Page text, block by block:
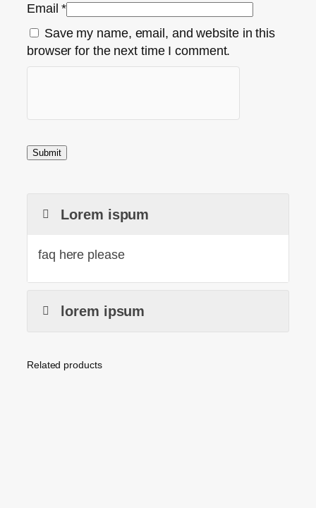
Email*
Save my name, email, and website in this
browser for the next time I comment.
Lorem ispum
faq here please
lorem ipsum
Related products